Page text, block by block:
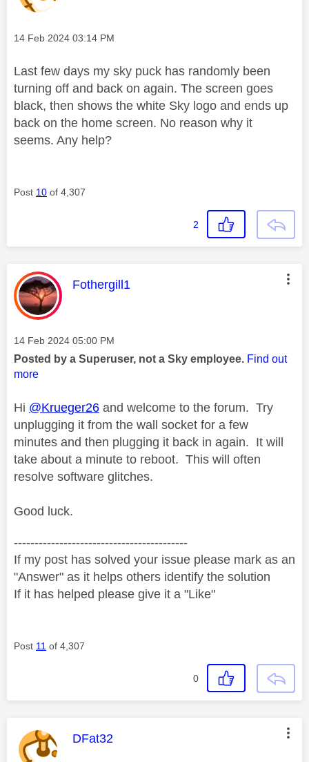
Message posted on
‎14 Feb 2024 03:14 PM
Last few days my sky puck has randomly been
turning off and back on again. The screen goes
black, then shows the white Sky logo and ends up
back on the home screen. No reason why it
seems. Any help?
Post 10 of 4,307
2
This message was authored by:
Fothergill1
Message posted on
‎14 Feb 2024 05:00 PM
Posted by a Superuser, not a Sky employee. Find out
more
Hi @Krueger26 and welcome to the forum. Try
unplugging it from the wall socket for a few
minutes and then plugging it back in again. It will
take about a minute to reboot. This will often
resolve software glitches.
Good luck.
------------------------------------------
If my post has solved your issue please mark as an
"Answer" as it helps others identify the solution
If it has helped please give it a "Like"
Post 11 of 4,307
0
This message was authored by:
DFat32